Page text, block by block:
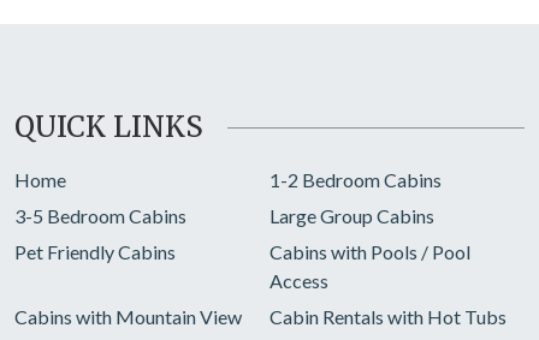
QUICK LINKS
Home
1-2 Bedroom Cabins
3-5 Bedroom Cabins
Large Group Cabins
Pet Friendly Cabins
Cabins with Pools / Pool
Access
Cabins with Mountain View
Cabin Rentals with Hot Tubs